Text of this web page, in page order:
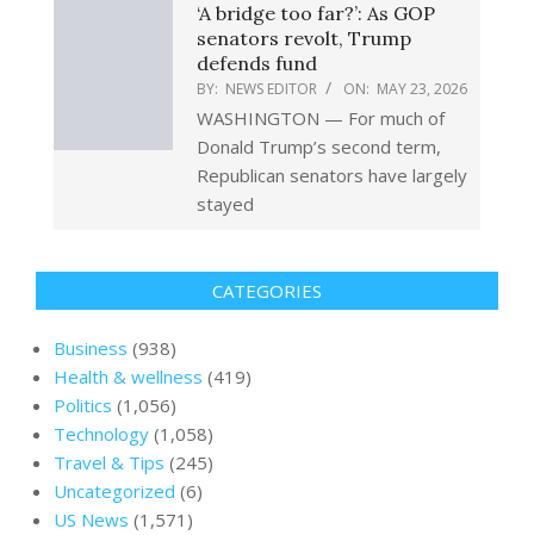
‘A bridge too far?’: As GOP
senators revolt, Trump
defends fund
BY: NEWS EDITOR ON: MAY 23, 2026
WASHINGTON — For much of
Donald Trump’s second term,
Republican senators have largely
stayed
CATEGORIES
Business (938)
Health & wellness (419)
Politics (1,056)
Technology (1,058)
Travel & Tips (245)
Uncategorized (6)
US News (1,571)